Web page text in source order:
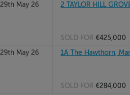
29th May 26 2 TAYLOR HILL
SOLD FOR €425,000
29th May 26 1A The Hawthorn,
SOLD FOR €284,000